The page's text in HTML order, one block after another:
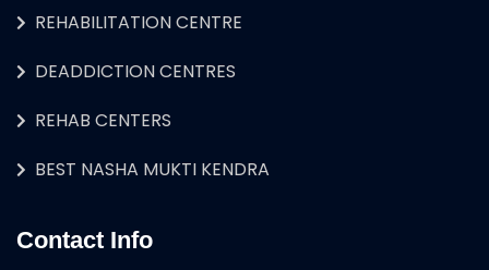
REHABILITATION CENTRE
DEADDICTION CENTRES
REHAB CENTERS
BEST NASHA MUKTI KENDRA
Contact Info